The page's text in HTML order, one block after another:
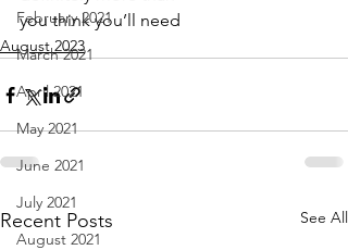
February 2021
March 2021
April 2021
May 2021
June 2021
July 2021
August 2021
you think you’ll need
August 2023
Recent Posts See All